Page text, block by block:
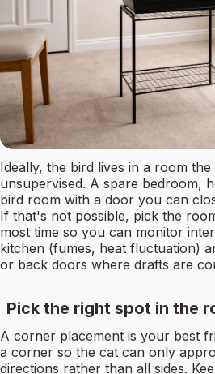
Ideally, the bird lives in a room
unsupervised. A spare bedroom,
bird room with a door you can
If that's not possible, pick the
most time so you can monitor
kitchen (fumes, heat fluctuation)
or back doors where drafts are
Pick the right spot in the
A corner placement is your best
a corner so the cat can only
directions rather than all sides.